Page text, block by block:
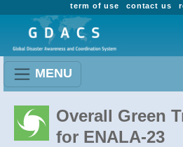
contact us
term of use
MENU
Overall Green
for ENALA-23